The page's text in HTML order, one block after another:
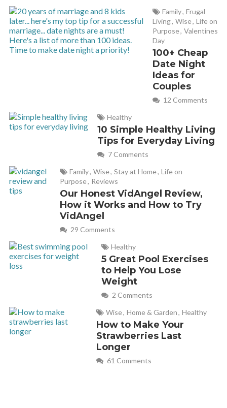
Pump Aerobics was invented by John Boom in Boomas
Gym in Manly Australia in 1990.
REPLY
I”m a BodyPump instructor (and BodyFlow and CXWorx)
and I love this article! I’m sharing it to promote my own
classes! Thank you for writing such an informative article!
Cathy
April 18, 2018 at 10:06 am
Awesome Leslie! And props to you for teaching all those
classes! Love BodyFlow and CX too!
June 8, 2019 at 1:21 pm
I like you fel in love with bodypump from my first glass. I’m
57 and have been doing it now 4 times a week for 18 months.
My 29 year old son introduced me to bodypump as he
thought I would like it. (he was right)
I had been struggling to get motivation in doing solo gym
Family, Frugal
Living, Wise, Life on
Purpose, Valentines
Day
100+ Cheap
Date Night
Ideas for
Couples
12 Comments
Healthy
10 Simple Healthy Living
Tips for Everyday Living
7 Comments
Family, Wise, Stay at Home, Life on
Purpose, Reviews
Our Honest VidAngel Review,
How it Works and How to Try
VidAngel
29 Comments
Healthy
5 Great Pool Exercises
to Help You Lose
Weight
2 Comments
Wise, Home & Garden, Healthy
How to Make Your
Strawberries Last
Longer
61 Comments